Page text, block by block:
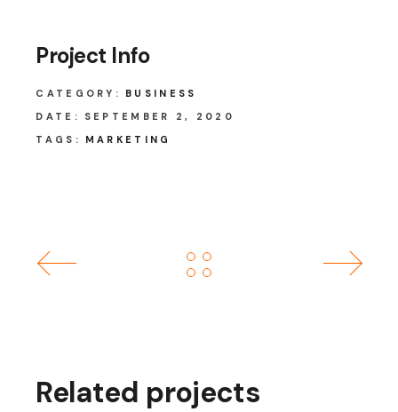
Project Info
CATEGORY:
BUSINESS
DATE:
SEPTEMBER 2, 2020
TAGS:
MARKETING
Related projects